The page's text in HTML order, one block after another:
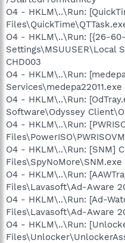
O4 - HKLM\..\Run:
O4 - HKLM\..\Run: [{26-
Settings\MSUUSER\Local
CHD003
O4 - HKLM\..\Run:
Services\medepa22011.exe
O4 - HKLM\..\Run:
Software\Odyssey
O4 - HKLM\..\Run:
O4 - HKLM\..\Run: [SNM]
O4 - HKLM\..\Run:
Files\Lavasoft\Ad-Aware
O4 - HKLM\..\Run: [Ad-
Files\Lavasoft\Ad-Aware
O4 - HKLM\..\Run: